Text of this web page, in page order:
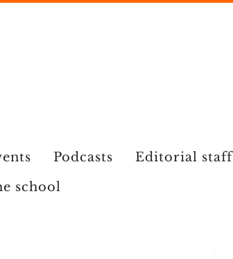
Podcasts Editorial staff
school